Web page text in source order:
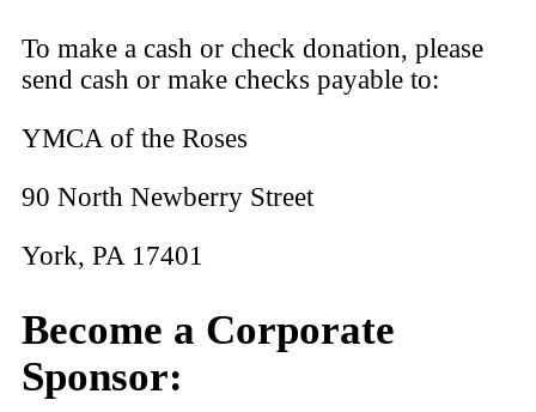
To make a cash or check donation, please
send cash or make checks payable to:
YMCA of the Roses
90 North Newberry Street
York, PA 17401
Become a Corporate
Sponsor: